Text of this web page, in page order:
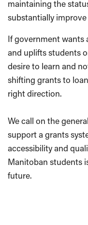
maintaining the
substantially
If government wants
and uplifts students
desire to learn and
shifting grants to
right direction.
We call on the
support a grants
accessibility and
Manitoban students
future.